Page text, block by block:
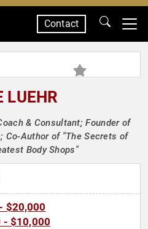
Contact
LUEHR
& Consultant; Founder of
Co-Author of "The Secrets of
Body Shops"
$20,000
- $10,000